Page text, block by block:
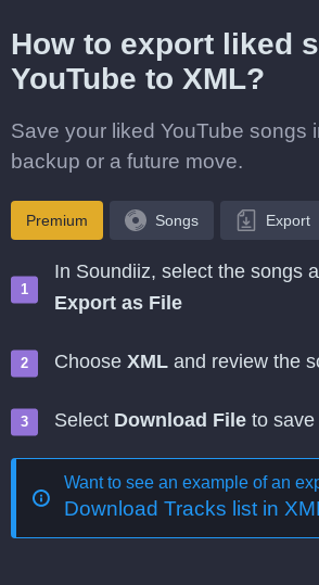
How to export liked
YouTube to XML?
Save your liked YouTube songs
backup or a future move.
Premium Songs Export
In Soundiiz, select the songs
Export as File
Choose XML and review the
Select Download File to
Want to see an example of an
Download Tracks list in